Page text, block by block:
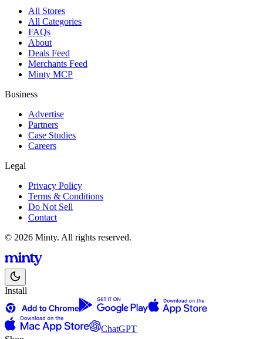
All Stores
All Categories
FAQs
About
Deals Feed
Merchants Feed
Minty MCP
Business
Advertise
Partners
Case Studies
Careers
Legal
Privacy Policy
Terms & Conditions
Do Not Sell
Contact
© 2026 Minty. All rights reserved.
Install
ChatGPT